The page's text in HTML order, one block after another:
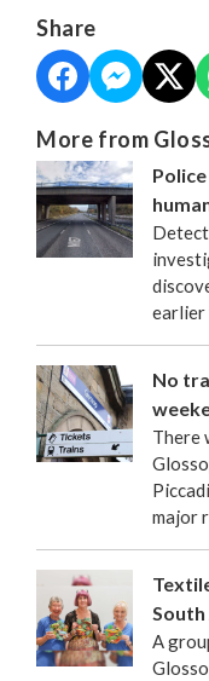
Share
More from
earlier
No
There
major
A